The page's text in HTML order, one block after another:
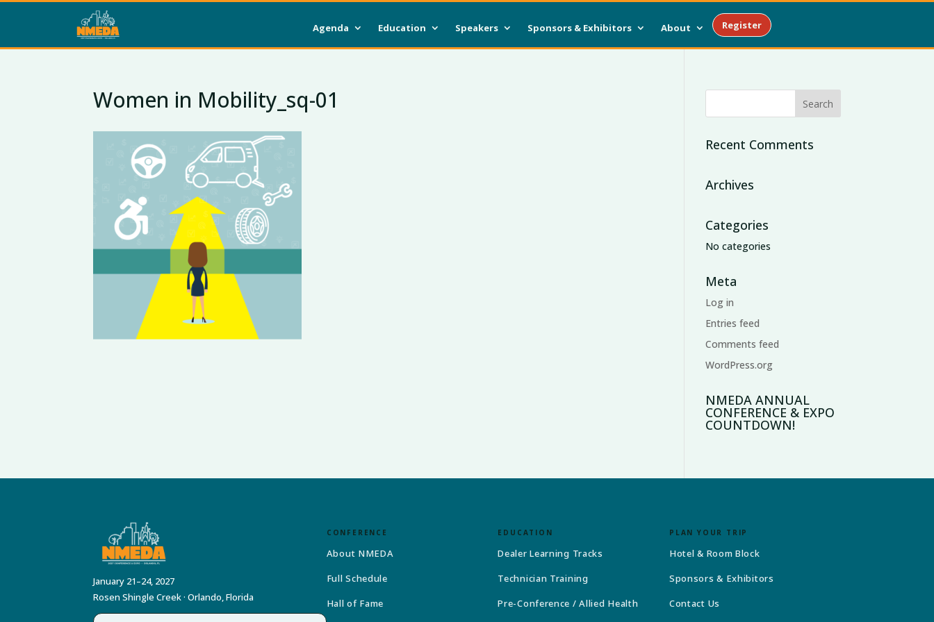
Agenda Education Speakers Sponsors & Exhibitors About Register
Women in Mobility_sq-01
Recent Comments
Archives
Categories
No categories
Meta
Log in
Entries feed
Comments feed
WordPress.org
NMEDA ANNUAL
CONFERENCE & EXPO
COUNTDOWN!
January 21–24, 2027
Rosen Shingle Creek · Orlando, Florida
CONFERENCE
About NMEDA
Full Schedule
Hall of Fame
EDUCATION
Dealer Learning Tracks
Technician Training
Pre-Conference / Allied Health
PLAN YOUR TRIP
Hotel & Room Block
Sponsors & Exhibitors
Contact Us